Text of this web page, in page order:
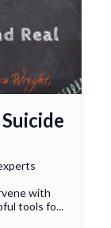
with
tools fo...